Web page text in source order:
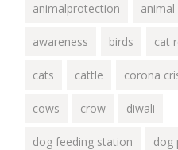
animalprotection animal
awareness birds cat
cats cattle corona
cows crow diwali
dog feeding station dog